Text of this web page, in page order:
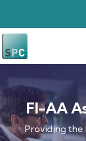
FI-AA
Providing the